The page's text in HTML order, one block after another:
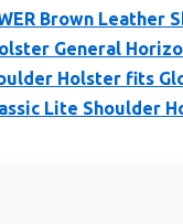
Brown Leather
General
Holster fits
Lite Shoulder